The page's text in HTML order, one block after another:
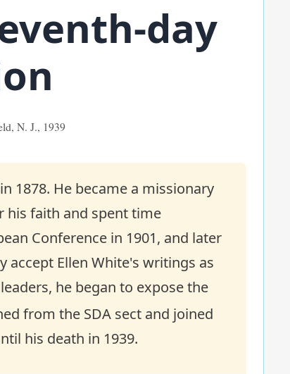
day
N. J., 1939
1878. He became a missionary
his faith and spent time
Conference in 1901, and later
accept Ellen White's writings as
he began to expose the
from the SDA sect and joined
his death in 1939.